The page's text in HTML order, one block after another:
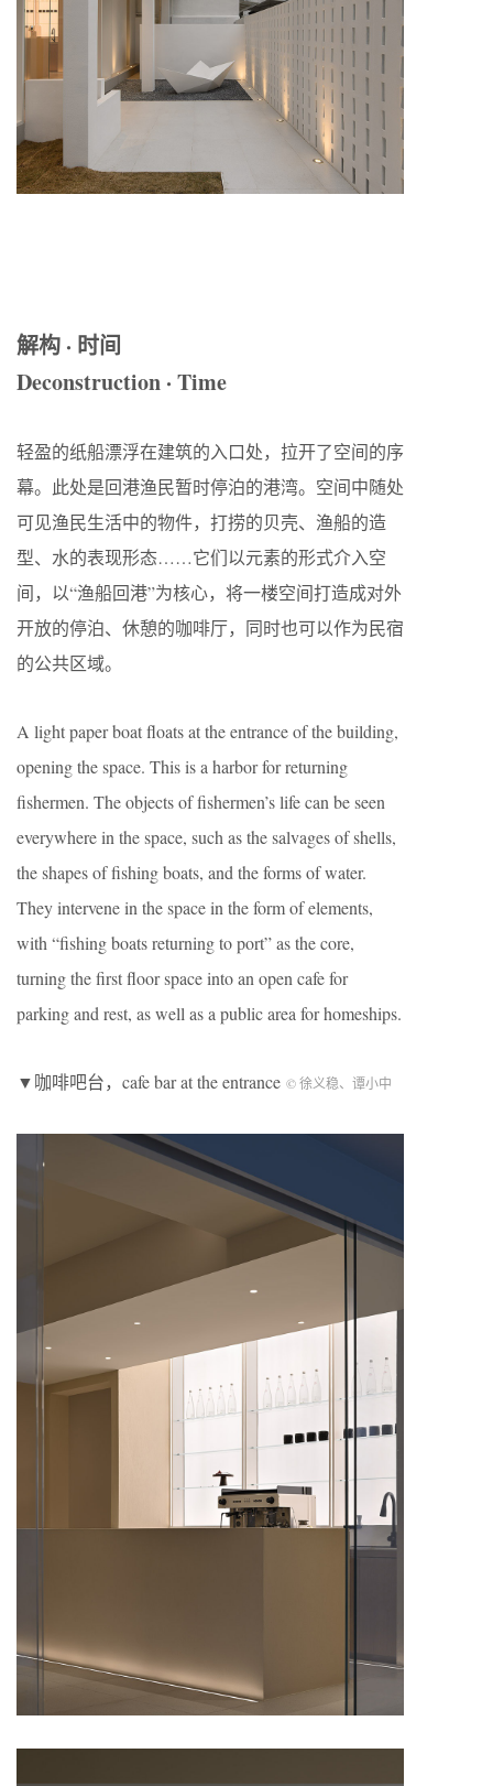
解构 · 时间
Deconstruction · Time
轻盈的纸船漂浮在建筑的入口处，拉开了空间的序
幕。此处是回港渔民暂时停泊的港湾。空间中随处
可见渔民生活中的物件，打捞的贝壳、渔船的造
型、水的表现形态……它们以元素的形式介入空
间，以“渔船回港”为核心，将一楼空间打造成对外
开放的停泊、休憩的咖啡厅，同时也可以作为民宿
的公共区域。
A light paper boat floats at the entrance of the building,
opening the space. This is a harbor for returning
fishermen. The objects of fishermen’s life can be seen
everywhere in the space, such as the salvages of shells,
the shapes of fishing boats, and the forms of water.
They intervene in the space in the form of elements,
with “fishing boats returning to port” as the core,
turning the first floor space into an open cafe for
parking and rest, as well as a public area for homeships.
▼咖啡吧台，cafe bar at the entrance © 徐义稳、谭小中